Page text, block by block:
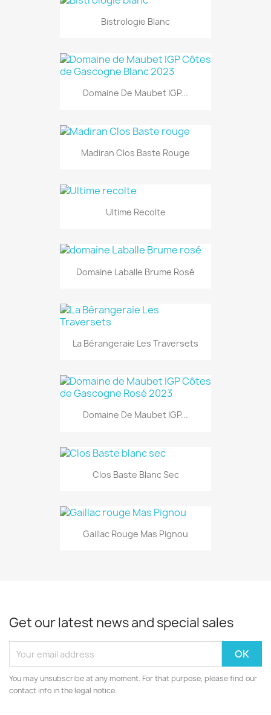
Bistrologie Blanc
Domaine De Maubet IGP...
Madiran Clos Baste Rouge
Ultime Recolte
Domaine Laballe Brume Rosé
La Bérangeraie Les Traversets
Domaine De Maubet IGP...
Clos Baste Blanc Sec
Gaillac Rouge Mas Pignou
Get our latest news and special sales
You may unsubscribe at any moment. For that purpose, please find our
contact info in the legal notice.